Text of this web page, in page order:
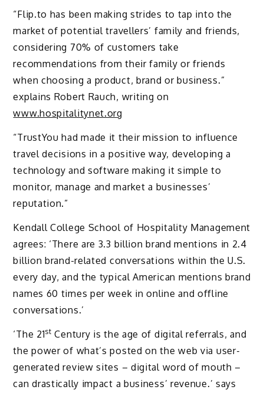
“Flip.to has been making strides to tap into the
market of potential travellers’ family and friends,
considering 70% of customers take
recommendations from their family or friends
when choosing a product, brand or business.”
explains Robert Rauch, writing on
www.hospitalitynet.org
“TrustYou had made it their mission to influence
travel decisions in a positive way, developing a
technology and software making it simple to
monitor, manage and market a businesses’
reputation.”
Kendall College School of Hospitality Management
agrees: ‘There are 3.3 billion brand mentions in 2.4
billion brand-related conversations within the U.S.
every day, and the typical American mentions brand
names 60 times per week in online and offline
conversations.’
‘The 21st Century is the age of digital referrals, and
the power of what’s posted on the web via user-
generated review sites – digital word of mouth –
can drastically impact a business’ revenue.’ says